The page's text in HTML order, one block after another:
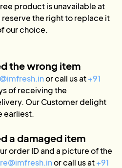
product is unavailable at
the right to replace it
our choice.
the wrong item
or call us at+91
of receiving the
Our Customer delight
earliest.
a damaged item
order ID and a picture of the
or call us at+91